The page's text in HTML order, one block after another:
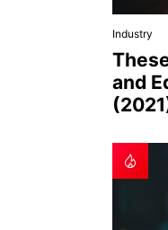
Industry
and